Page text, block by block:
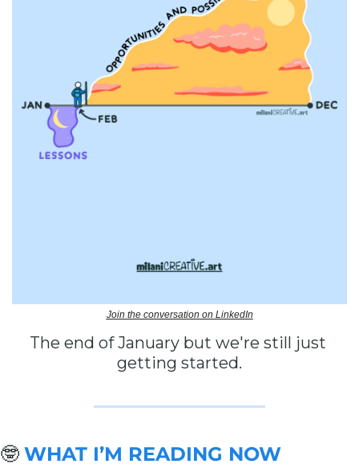
Join the conversation on LinkedIn
The end of January but we're still just
getting started.
🤓 WHAT I’M READING NOW